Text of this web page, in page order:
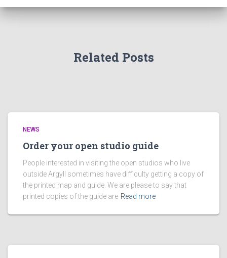
Related Posts
NEWS
Order your open studio guide
People interested in visiting the open studios who live
outside Argyll sometimes have difficulty getting a copy of
the printed map and guide. We are please to say that
printed copies of the guide are Read more